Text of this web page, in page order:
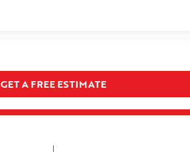
GET A FREE ESTIMATE